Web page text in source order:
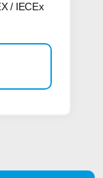
/ IECEx